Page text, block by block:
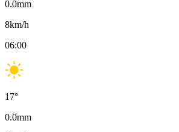
0.0mm
8km/h
06:00
17°
0.0mm